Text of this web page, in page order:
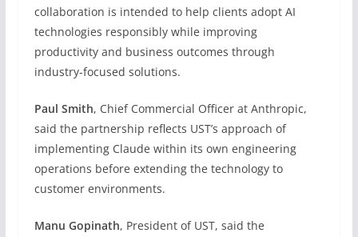
collaboration is intended to help clients adopt AI
technologies responsibly while improving
productivity and business outcomes through
industry-focused solutions.
Paul Smith, Chief Commercial Officer at Anthropic,
said the partnership reflects UST’s approach of
implementing Claude within its own engineering
operations before extending the technology to
customer environments.
Manu Gopinath, President of UST, said the